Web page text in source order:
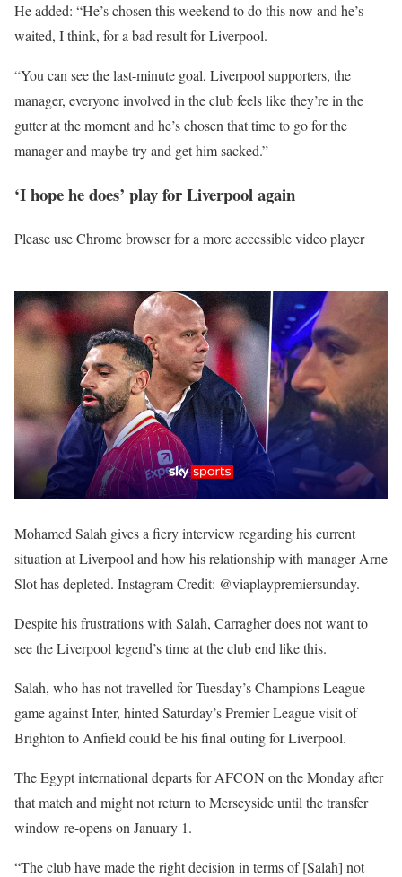
He added: “He’s chosen this weekend to do this now and he’s
waited, I think, for a bad result for Liverpool.
“You can see the last-minute goal, Liverpool supporters, the
manager, everyone involved in the club feels like they’re in the
gutter at the moment and he’s chosen that time to go for the
manager and maybe try and get him sacked.”
‘I hope he does’ play for Liverpool again
Please use Chrome browser for a more accessible video player
Mohamed Salah gives a fiery interview regarding his current
situation at Liverpool and how his relationship with manager Arne
Slot has depleted. Instagram Credit: @viaplaypremiersunday.
Despite his frustrations with Salah, Carragher does not want to
see the Liverpool legend’s time at the club end like this.
Salah, who has not travelled for Tuesday’s Champions League
game against Inter, hinted Saturday’s Premier League visit of
Brighton to Anfield could be his final outing for Liverpool.
The Egypt international departs for AFCON on the Monday after
that match and might not return to Merseyside until the transfer
window re-opens on January 1.
“The club have made the right decision in terms of [Salah] not